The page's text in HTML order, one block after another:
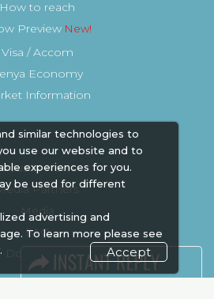
similar technologies to
use our website and to
experiences for you.
be used for different
advertising and
To learn more please see
Accept
How to reach
Preview
Visa / Accom
Economy
Information
News
Partners
Media
FAQ
Downloads
Terms